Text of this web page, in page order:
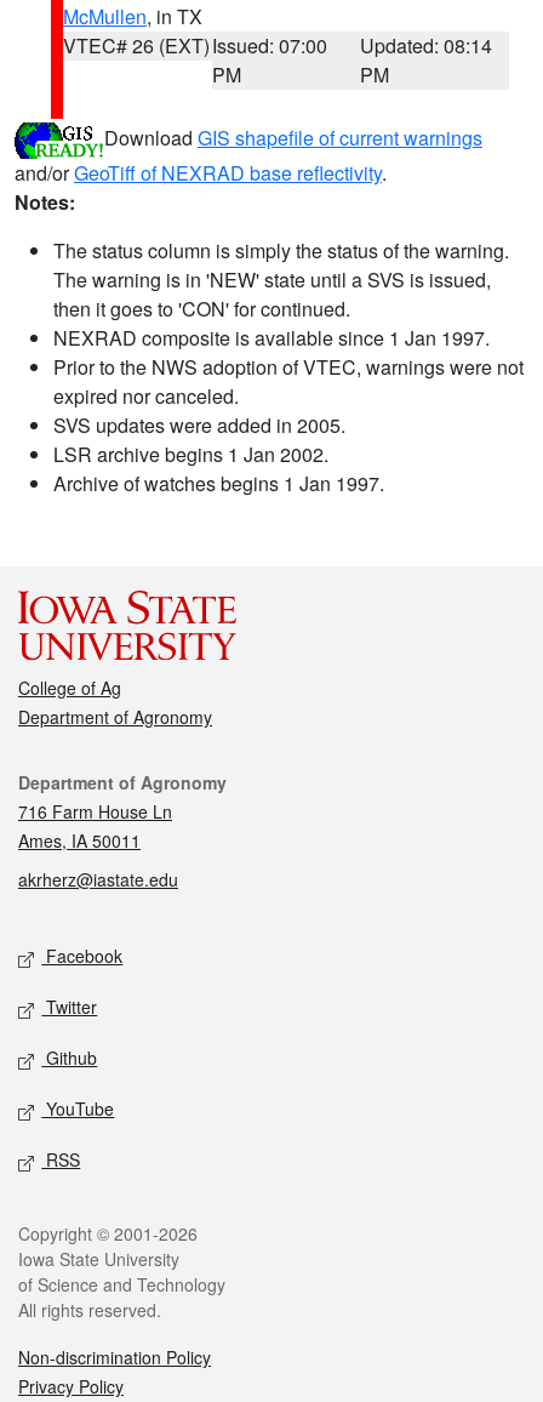
McMullen, in TX
VTEC# 26 (EXT)Issued: 07:00
PM
Updated: 08:14
PM
Download GIS shapefile of current warnings
and/orGeoTiff of NEXRAD base reflectivity.
Notes:
The status column is simply the status of the warning.
The warning is in 'NEW' state until a SVS is issued,
then it goes to 'CON' for continued.
NEXRAD composite is available since 1 Jan 1997.
Prior to the NWS adoption of VTEC, warnings were not
expired nor canceled.
SVS updates were added in 2005.
LSR archive begins 1 Jan 2002.
Archive of watches begins 1 Jan 1997.
College of Ag
Department of Agronomy
Contact
Department of Agronomy
716 Farm House Ln
Ames, IA 50011
akrherz@iastate.edu
Social media
Facebook
Twitter
Github
YouTube
RSS
Legal
Copyright © 2001-2026
Iowa State University
of Science and Technology
All rights reserved.
Non-discrimination Policy
Privacy Policy